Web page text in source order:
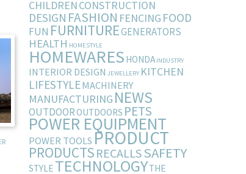
CHILDRENCONSTRUCTION
DESIGN FASHION FENCING FOOD
FUN FURNITUREGENERATORS
HEALTH HOMESTYLE
HOMEWARES HONDA INDUSTRY
INTERIOR DESIGN JEWELLERY KITCHEN
LIFESTYLEMACHINERY
MANUFACTURING NEWS
OUTDOOROUTDOORS PETS
POWER EQUIPMENT
POWER TOOLS PRODUCT
PRODUCTSRECALLSSAFETY
STYLE TECHNOLOGYTHE